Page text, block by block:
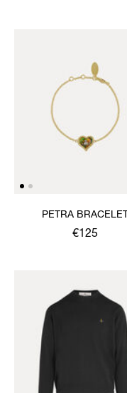
PETRA BRACELET
€125